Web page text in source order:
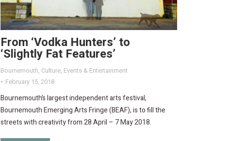
From ‘Vodka Hunters’ to
‘Slightly Fat Features’
Bournemouth, Culture, Events & Entertainment
February 15, 2018
Bournemouth’s largest independent arts festival,
Bournemouth Emerging Arts Fringe (BEAF), is to fill the
streets with creativity from 28 April – 7 May 2018.